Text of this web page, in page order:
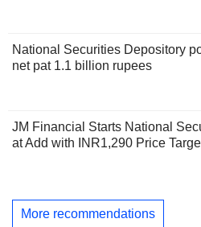
National Securities Depository
net pat 1.1 billion rupees
JM Financial Starts National
at Add with INR1,290 Price
More recommendations